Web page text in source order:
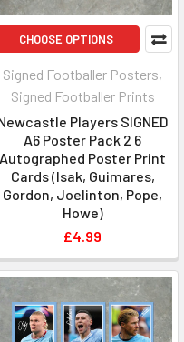
CHOOSE OPTIONS
Signed Footballer Posters,
Signed Footballer Prints
Players SIGNED
A6 Poster Pack 2 6
Autographed Poster Print
Cards (Isak, Guimares,
Gordon, Joelinton, Pope,
Howe)
£4.99